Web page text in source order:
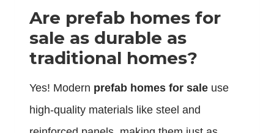
Are prefab homes for
sale as durable as
traditional homes?
Yes! Modern prefab homes for sale use
high-quality materials like steel and